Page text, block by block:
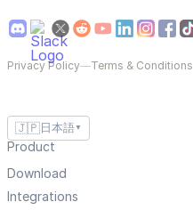
Privacy Policy—Terms & Conditions
🇯🇵日本語 ▼
Product
Download
Integrations